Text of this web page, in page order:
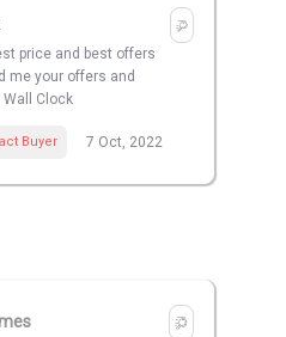
price and best offers
me your offers and
Wall Clock
Buyer 7 Oct, 2022